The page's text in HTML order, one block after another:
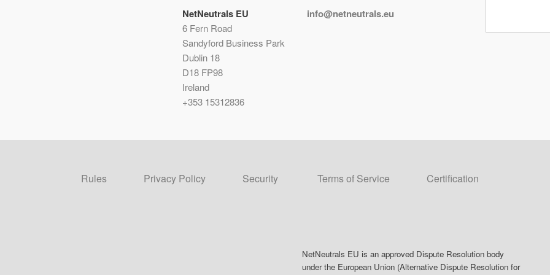
NetNeutrals EU
6 Fern Road
Sandyford Business Park
Dublin 18
D18 FP98
Ireland
+353 15312836
info@netneutrals.eu
Rules Privacy Policy Security Terms of Service Certification
NetNeutrals EU is an approved Dispute Resolution body
under the European Union (Alternative Dispute Resolution for